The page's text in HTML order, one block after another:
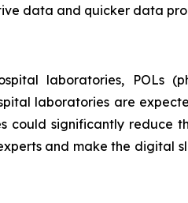
data and quicker data
laboratories, POLs
laboratories are
could significantly reduce
and make the digital